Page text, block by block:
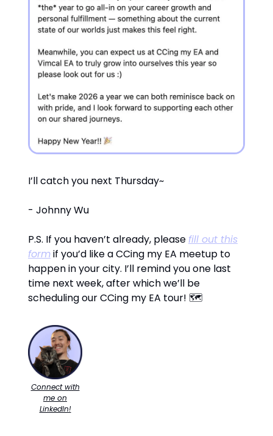
I’ll catch you next Thursday~
- Johnny Wu
P.S. If you haven’t already, please fill out this
formif you’d like a CCing my EA meetup to
happen in your city. I’ll remind you one last
time next week, after which we’ll be
scheduling our CCing my EA tour! 🗺️
Connect with
me on
LinkedIn!